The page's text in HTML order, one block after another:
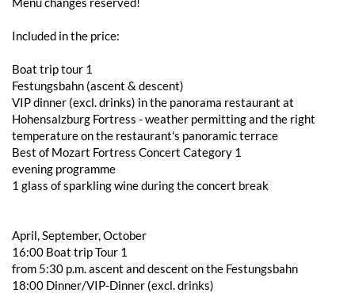
Included in the price:
Boat trip tour 1
Festungsbahn (ascent & descent)
VIP dinner (excl. drinks) in the panorama restaurant at
Hohensalzburg Fortress - weather permitting and the right
temperature on the restaurant's panoramic terrace
Best of Mozart Fortress Concert Category 1
evening programme
1 glass of sparkling wine during the concert break
April, September, October
16:00 Boat trip Tour 1
from 5:30 p.m. ascent and descent on the Festungsbahn
18:00 Dinner/VIP-Dinner (excl. drinks)